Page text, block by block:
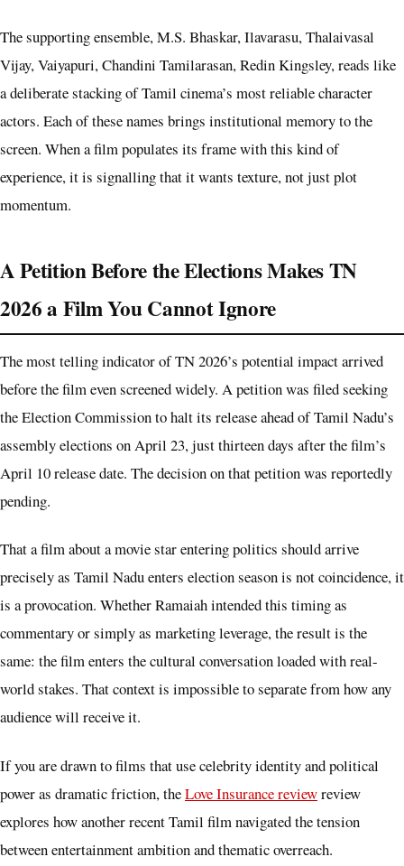
The supporting ensemble, M.S. Bhaskar, Ilavarasu, Thalaivasal
Vijay, Vaiyapuri, Chandini Tamilarasan, Redin Kingsley, reads like
a deliberate stacking of Tamil cinema’s most reliable character
actors. Each of these names brings institutional memory to the
screen. When a film populates its frame with this kind of
experience, it is signalling that it wants texture, not just plot
momentum.
A Petition Before the Elections Makes TN
2026 a Film You Cannot Ignore
The most telling indicator of TN 2026’s potential impact arrived
before the film even screened widely. A petition was filed seeking
the Election Commission to halt its release ahead of Tamil Nadu’s
assembly elections on April 23, just thirteen days after the film’s
April 10 release date. The decision on that petition was reportedly
pending.
That a film about a movie star entering politics should arrive
precisely as Tamil Nadu enters election season is not coincidence, it
is a provocation. Whether Ramaiah intended this timing as
commentary or simply as marketing leverage, the result is the
same: the film enters the cultural conversation loaded with real-
world stakes. That context is impossible to separate from how any
audience will receive it.
If you are drawn to films that use celebrity identity and political
power as dramatic friction, theLove Insurance reviewreview
explores how another recent Tamil film navigated the tension
between entertainment ambition and thematic overreach.